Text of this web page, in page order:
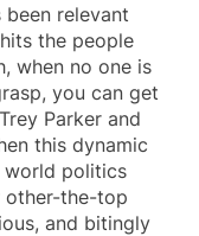
been relevant
the people
when no one is
you can get
Parker and
this dynamic
world politics
other-the-top
and bitingly